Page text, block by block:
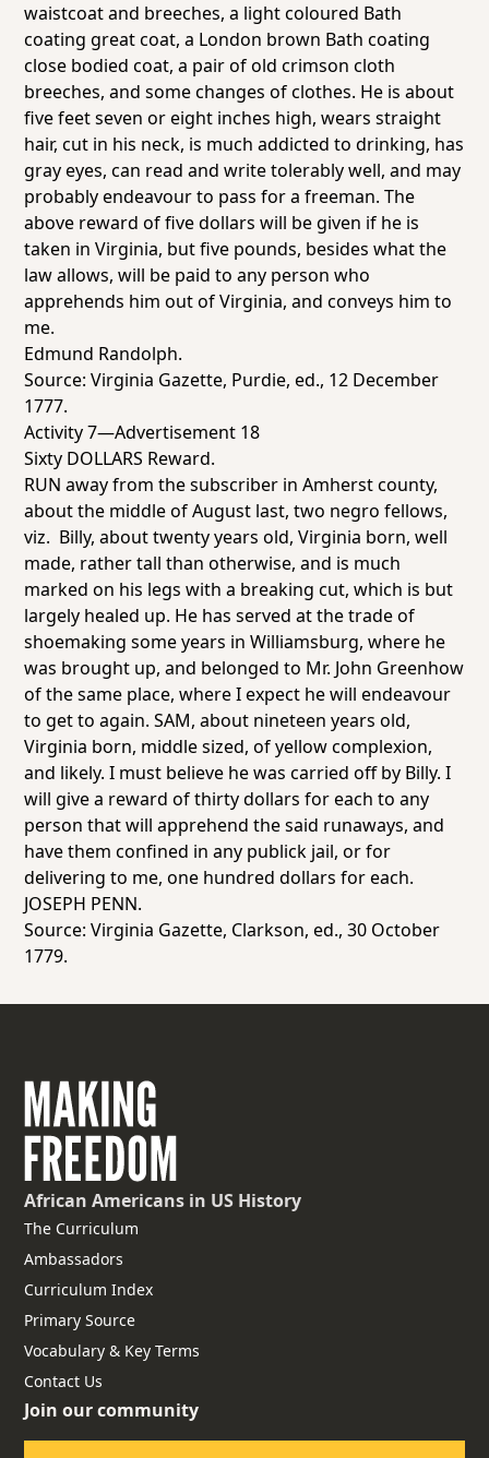
waistcoat and breeches, a light coloured Bath
coating great coat, a London brown Bath coating
close bodied coat, a pair of old crimson cloth
breeches, and some changes of clothes. He is about
five feet seven or eight inches high, wears straight
hair, cut in his neck, is much addicted to drinking, has
gray eyes, can read and write tolerably well, and may
probably endeavour to pass for a freeman. The
above reward of five dollars will be given if he is
taken in Virginia, but five pounds, besides what the
law allows, will be paid to any person who
apprehends him out of Virginia, and conveys him to
me.
Edmund Randolph.
Source:Virginia Gazette, Purdie, ed., 12 December
1777.
Activity 7—Advertisement 18
Sixty DOLLARS Reward.
RUN away from the subscriber in Amherst county,
about the middle of August last, two negro fellows,
viz. Billy, about twenty years old, Virginia born, well
made, rather tall than otherwise, and is much
marked on his legs with a breaking cut, which is but
largely healed up. He has served at the trade of
shoemaking some years in Williamsburg, where he
was brought up, and belonged to Mr. John Greenhow
of the same place, where I expect he will endeavour
to get to again. SAM, about nineteen years old,
Virginia born, middle sized, of yellow complexion,
and likely. I must believe he was carried off by Billy. I
will give a reward of thirty dollars for each to any
person that will apprehend the said runaways, and
have them confined in any publick jail, or for
delivering to me, one hundred dollars for each.
JOSEPH PENN.
Source:Virginia Gazette, Clarkson, ed., 30 October
1779.
African Americans in US History
The Curriculum
Ambassadors
Curriculum Index
Primary Source
Vocabulary & Key Terms
Contact Us
Join our community